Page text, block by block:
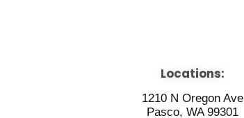
Locations:
1210 N Oregon Ave
Pasco, WA 99301